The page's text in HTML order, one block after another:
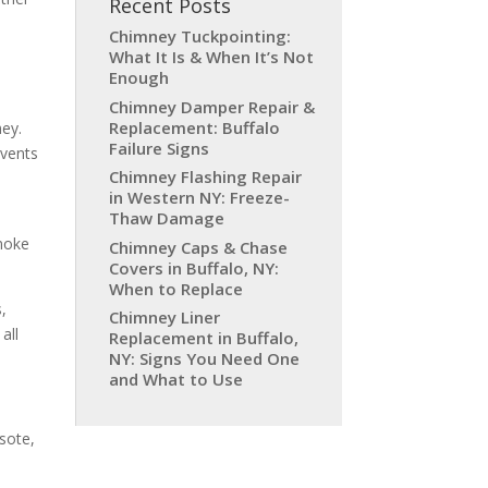
Recent Posts
Chimney Tuckpointing:
What It Is & When It’s Not
Enough
Chimney Damper Repair &
Replacement: Buffalo
Failure Signs
Chimney Flashing Repair
in Western NY: Freeze-
Thaw Damage
Chimney Caps & Chase
Covers in Buffalo, NY:
When to Replace
Chimney Liner
Replacement in Buffalo,
NY: Signs You Need One
and What to Use